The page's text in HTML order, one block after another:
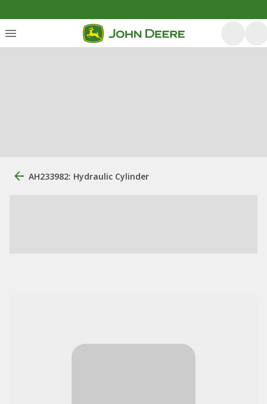
AH233982: Hydraulic Cylinder